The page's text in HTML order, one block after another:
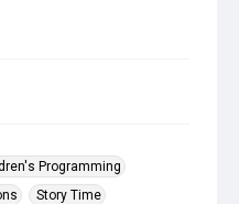
Programming
Story Time